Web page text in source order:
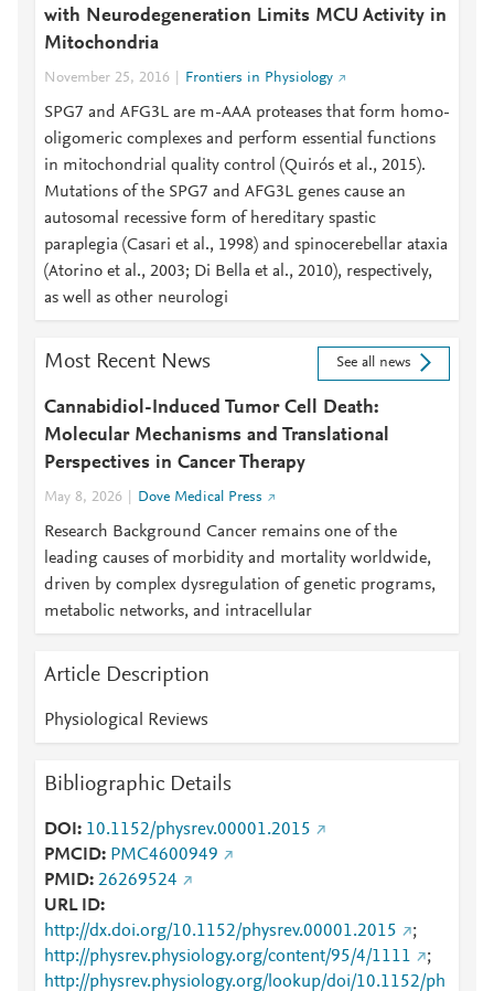
with Neurodegeneration Limits MCU Activity in
Mitochondria
November 25, 2016 Frontiers in Physiology
SPG7 and AFG3L are m-AAA proteases that form homo-
oligomeric complexes and perform essential functions
in mitochondrial quality control (Quirós et al., 2015).
Mutations of the SPG7 and AFG3L genes cause an
autosomal recessive form of hereditary spastic
paraplegia (Casari et al., 1998) and spinocerebellar ataxia
(Atorino et al., 2003; Di Bella et al., 2010), respectively,
as well as other neurologi
Most Recent News See all news
Cannabidiol-Induced Tumor Cell Death:
Molecular Mechanisms and Translational
Perspectives in Cancer Therapy
May 8, 2026 Dove Medical Press
Research Background Cancer remains one of the
leading causes of morbidity and mortality worldwide,
driven by complex dysregulation of genetic programs,
metabolic networks, and intracellular
Article Description
Physiological Reviews
Bibliographic Details
DOI
10.1152/physrev.00001.2015
PMCID
PMC4600949
PMID 26269524
URL ID
http://dx.doi.org/10.1152/physrev.00001.2015
;
http://physrev.physiology.org/content/95/4/1111
;
http://physrev.physiology.org/lookup/doi/10.1152/ph